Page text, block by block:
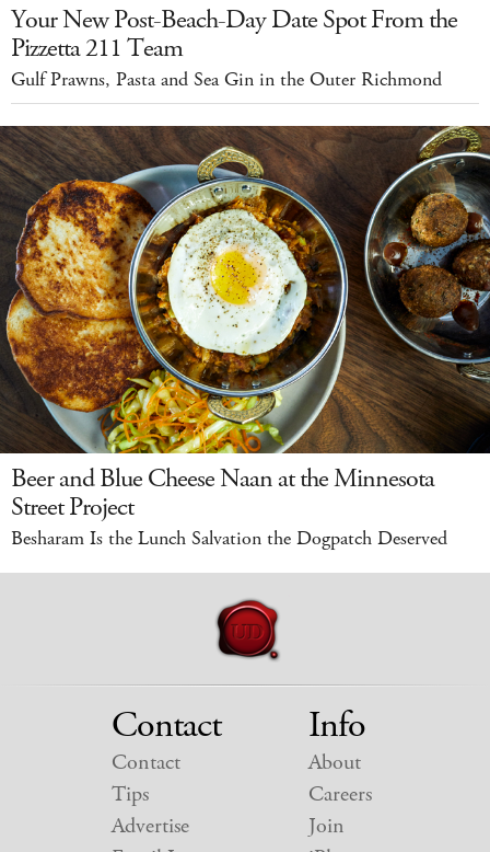
Your New Post-Beach-Day Date Spot From the
Pizzetta 211 Team
Gulf Prawns, Pasta and Sea Gin in the Outer Richmond
Beer and Blue Cheese Naan at the Minnesota
Street Project
Besharam Is the Lunch Salvation the Dogpatch Deserved
Contact
Contact
Tips
Advertise
Info
About
Careers
Join